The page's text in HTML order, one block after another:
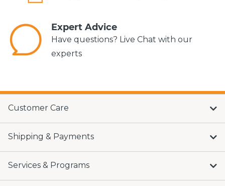
Expert Advice
Have questions? Live Chat with our
experts
Customer Care
Shipping & Payments
Services & Programs